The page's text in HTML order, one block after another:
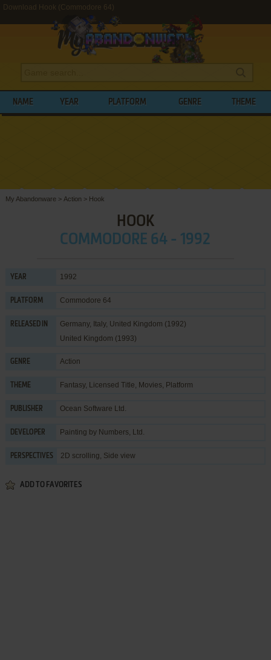
Download Hook (Commodore 64)
NAME YEAR PLATFORM GENRE THEME
My Abandonware > Action > Hook
HOOK
COMMODORE 64 - 1992
YEAR 1992
PLATFORM Commodore 64
RELEASED IN
Germany, Italy, United Kingdom (1992)
United Kingdom (1993)
GENRE Action
THEME Fantasy, Licensed Title, Movies, Platform
PUBLISHER Ocean Software Ltd.
DEVELOPER Painting by Numbers, Ltd.
PERSPECTIVES 2D scrolling, Side view
ADD TO FAVORITES